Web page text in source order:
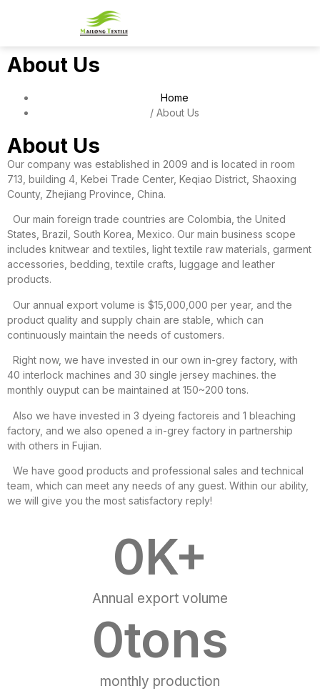
About Us
Home
/ About Us
About Us
Our company was established in 2009 and is located in room
713, building 4, Kebei Trade Center, Keqiao District, Shaoxing
County, Zhejiang Province, China.
Our main foreign trade countries are Colombia, the United
States, Brazil, South Korea, Mexico. Our main business scope
includes knitwear and textiles, light textile raw materials, garment
accessories, bedding, textile crafts, luggage and leather
products.
Our annual export volume is $15,000,000 per year, and the
product quality and supply chain are stable, which can
continuously maintain the needs of customers.
Right now, we have invested in our own in-grey factory, with
40 interlock machines and 30 single jersey machines. the
monthly ouyput can be maintained at 150~200 tons.
Also we have invested in 3 dyeing factoreis and 1 bleaching
factory, and we also opened a in-grey factory in partnership
with others in Fujian.
We have good products and professional sales and technical
team, which can meet any needs of any guest. Within our ability,
we will give you the most satisfactory reply!
Annual export volume
0K+
monthly production
0tons